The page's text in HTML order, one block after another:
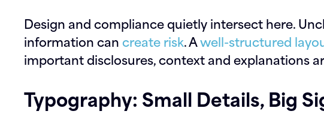
Design and compliance quietly intersect here.
information cancreate risk. Awell-structured
important disclosures, context and explanations
Typography: Small Details, Big